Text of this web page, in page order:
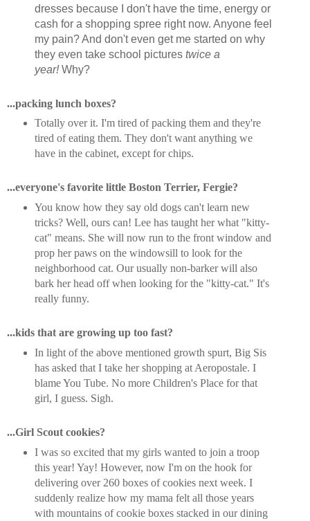
dresses because I don't have the time, energy or
cash for a shopping spree right now. Anyone feel
my pain? And don't even get me started on why
they even take school pictures twice a
year!Why?
...packing lunch boxes?
Totally over it. I'm tired of packing them and they're
tired of eating them. They don't want anything we
have in the cabinet, except for chips.
...everyone's favorite little Boston Terrier, Fergie?
You know how they say old dogs can't learn new
tricks? Well, ours can! Lee has taught her what "kitty-
cat" means. She will now run to the front window and
prop her paws on the windowsill to look for the
neighborhood cat. Our usually non-barker will also
bark her head off when looking for the "kitty-cat." It's
really funny.
...kids that are growing up too fast?
In light of the above mentioned growth spurt, Big Sis
has asked that I take her shopping at Aeropostale. I
blame You Tube. No more Children's Place for that
girl, I guess. Sigh.
...Girl Scout cookies?
I was so excited that my girls wanted to join a troop
this year! Yay! However, now I'm on the hook for
delivering over 260 boxes of cookies next week. I
suddenly realize how my mama felt all those years
with mountains of cookie boxes stacked in our dining